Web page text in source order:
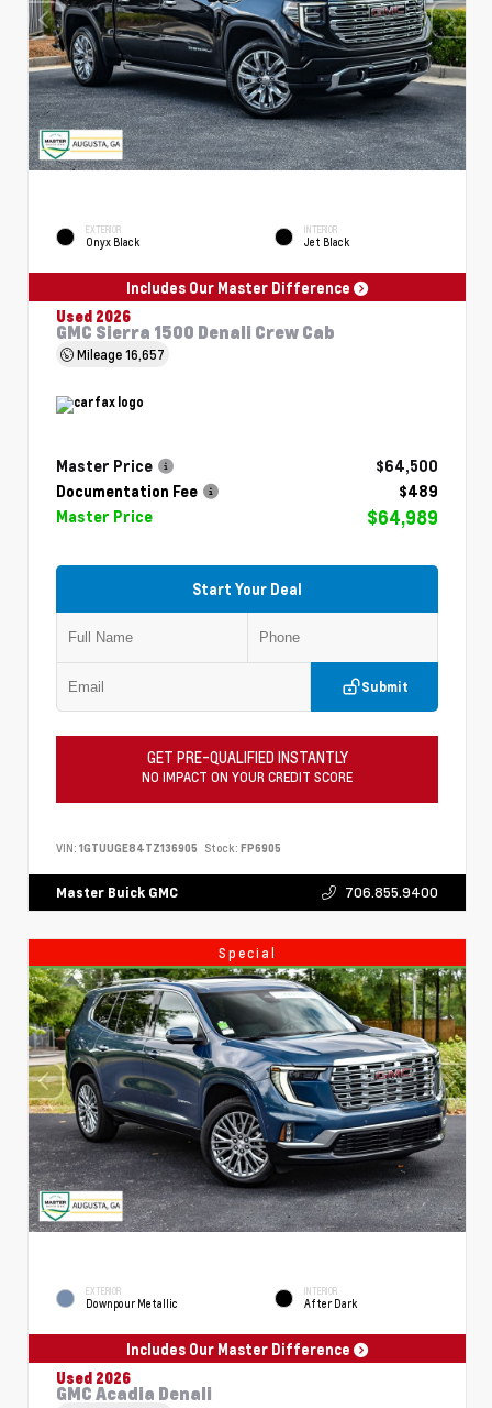
EXTERIOR
Onyx Black
INTERIOR
Jet Black
Includes Our Master Difference
Used 2026
GMC Sierra 1500 Denali Crew Cab
Mileage16,657
Master Price
$64,500
Documentation Fee
$489
Master Price
$64,989
Start Your Deal
Submit
GET PRE-QUALIFIED INSTANTLY
NO IMPACT ON YOUR CREDIT SCORE
VIN: 1GTUUGE84TZ136905 Stock: FP6905
Master Buick GMC 706.855.9400
Special
EXTERIOR
Downpour Metallic
INTERIOR
After Dark
Includes Our Master Difference
Used 2026
GMC Acadia Denali